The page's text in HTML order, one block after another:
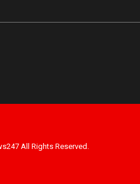
All Rights Reserved.